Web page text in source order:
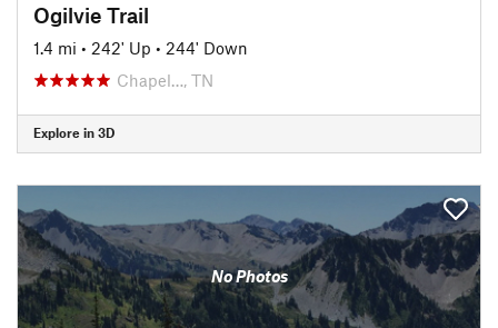
Ogilvie Trail
1.4 mi • 242' Up • 244' Down
Chapel…, TN
Explore in 3D
No Photos